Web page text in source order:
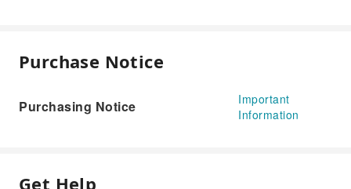
Purchase Notice
Purchasing Notice
Important
Information
Get Help